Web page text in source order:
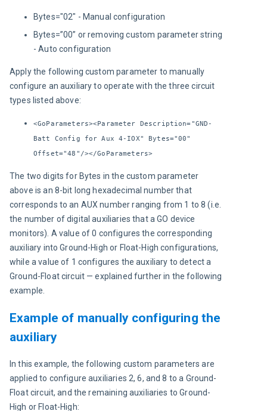
Bytes="02" - Manual configuration
Bytes=”00” or removing custom parameter string
- Auto configuration
Apply the following custom parameter to manually
configure an auxiliary to operate with the three circuit
types listed above:
<GoParameters><Parameter Description="GND-
Batt Config for Aux 4-IOX" Bytes="00"
Offset="48"/></GoParameters>
The two digits for Bytes in the custom parameter
above is an 8-bit long hexadecimal number that
corresponds to an AUX number ranging from 1 to 8 (i.e.
the number of digital auxiliaries that a GO device
monitors). A value of 0 configures the corresponding
auxiliary into Ground-High or Float-High configurations,
while a value of 1 configures the auxiliary to detect a
Ground-Float circuit — explained further in the following
example.
Example of manually configuring the
auxiliary
In this example, the following custom parameters are
applied to configure auxiliaries 2, 6, and 8 to a Ground-
Float circuit, and the remaining auxiliaries to Ground-
High or Float-High: